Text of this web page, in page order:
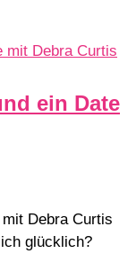
ein Date
Debra Curtis
glücklich?